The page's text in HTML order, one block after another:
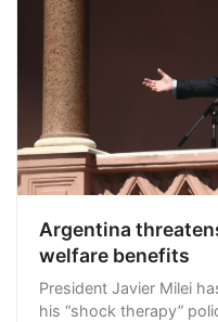
Argentina
welfare benefits
President Javier Milei
his “shock therapy”